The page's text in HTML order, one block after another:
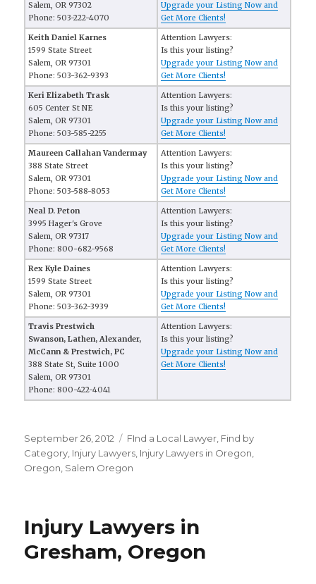
Salem, OR 97302
Phone: 503-222-4070
Upgrade your Listing Now and
Get More Clients!
Keith Daniel Karnes
1599 State Street
Salem, OR 97301
Phone: 503-362-9393
Attention Lawyers:
Is this your listing?
Upgrade your Listing Now and
Get More Clients!
Keri Elizabeth Trask
605 Center St NE
Salem, OR 97301
Phone: 503-585-2255
Attention Lawyers:
Is this your listing?
Upgrade your Listing Now and
Get More Clients!
Maureen Callahan Vandermay
388 State Street
Salem, OR 97301
Phone: 503-588-8053
Attention Lawyers:
Is this your listing?
Upgrade your Listing Now and
Get More Clients!
Neal D. Peton
3995 Hager's Grove
Salem, OR 97317
Phone: 800-682-9568
Attention Lawyers:
Is this your listing?
Upgrade your Listing Now and
Get More Clients!
Rex Kyle Daines
1599 State Street
Salem, OR 97301
Phone: 503-362-3939
Attention Lawyers:
Is this your listing?
Upgrade your Listing Now and
Get More Clients!
Travis Prestwich
Swanson, Lathen, Alexander,
McCann & Prestwich, PC
388 State St, Suite 1000
Salem, OR 97301
Phone: 800-422-4041
Attention Lawyers:
Is this your listing?
Upgrade your Listing Now and
Get More Clients!
Posted
on
September 26, 2012 Categories
FInd a Local Lawyer Find by
Category Injury Lawyers Injury Lawyers in Oregon
Oregon Salem Oregon
Injury Lawyers in
Gresham, Oregon